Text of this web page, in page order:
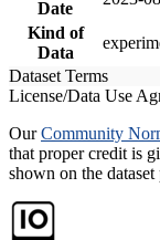
Date
Kind of
Data
Dataset Terms
License/Data Use
OurCommunity
that proper credit is
shown on the dataset